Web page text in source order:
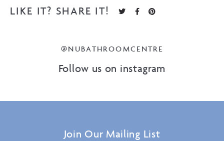
LIKE IT? SHARE IT!
@NUBATHROOMCENTRE
Follow us on instagram
Join Our Mailing List